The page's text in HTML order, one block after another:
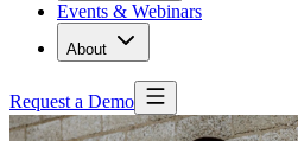
Events & Webinars
About
Request a Demo